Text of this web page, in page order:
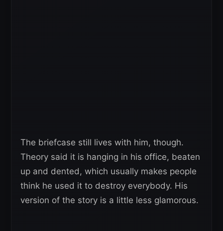
The briefcase still lives with him, though.
Theory said it is hanging in his office, beaten
up and dented, which usually makes people
think he used it to destroy everybody. His
version of the story is a little less glamorous.